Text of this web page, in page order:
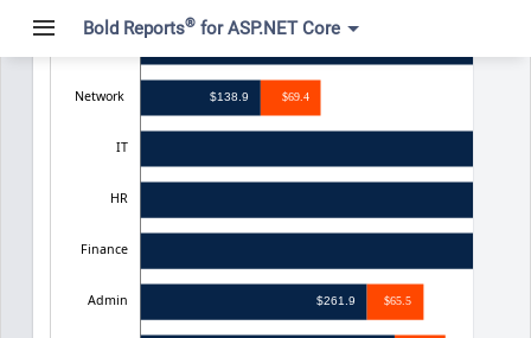
Bold Reports® for ASP.NET Core
Admin
Finance
HR
IT
Network
$261.9
$138.9
$65.5
$69.4